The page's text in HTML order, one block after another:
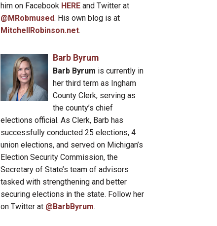
him on Facebook HERE and Twitter at
@MRobmused. His own blog is at
MitchellRobinson.net.
Barb Byrum
Barb Byrum is currently in
her third term as Ingham
County Clerk, serving as
the county’s chief
elections official. As Clerk, Barb has
successfully conducted 25 elections, 4
union elections, and served on Michigan’s
Election Security Commission, the
Secretary of State’s team of advisors
tasked with strengthening and better
securing elections in the state. Follow her
on Twitter at @BarbByrum.